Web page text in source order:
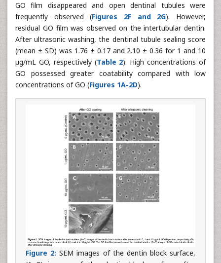
GO film disappeared and open dentinal tubules were
frequently observed (Figures 2F and 2G). However,
residual GO film was observed on the intertubular dentin.
After ultrasonic washing, the dentinal tubule sealing score
(mean ± SD) was 1.76 ± 0.17 and 2.10 ± 0.36 for 1 and 10
μg/mL GO, respectively (Table 2). High concentrations of
GO possessed greater coatability compared with low
concentrations of GO (Figures 1A-2D).
Figure 2: SEM images of the dentin block surface,